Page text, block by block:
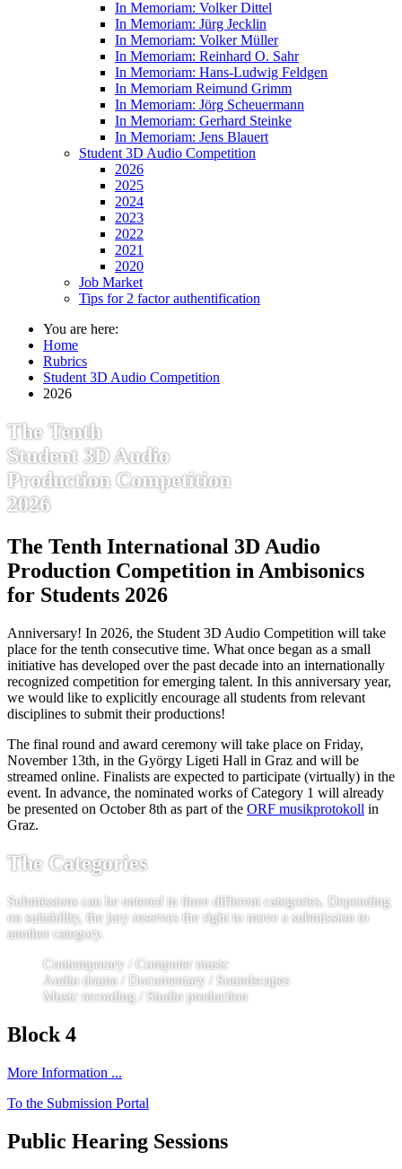
In Memoriam: Volker Dittel
In Memoriam: Jürg Jecklin
In Memoriam: Volker Müller
In Memoriam: Reinhard O. Sahr
In Memoriam: Hans-Ludwig Feldgen
In Memoriam Reimund Grimm
In Memoriam: Jörg Scheuermann
In Memoriam: Gerhard Steinke
In Memoriam: Jens Blauert
Student 3D Audio Competition
2026
2025
2024
2023
2022
2021
2020
Job Market
Tips for 2 factor authentification
You are here:
Home
Rubrics
Student 3D Audio Competition
2026
The Tenth
Student 3D Audio
Production Competition
2026
The Tenth International 3D Audio
Production Competition in Ambisonics
for Students 2026
Anniversary! In 2026, the Student 3D Audio Competition will take
place for the tenth consecutive time. What once began as a small
initiative has developed over the past decade into an internationally
recognized competition for emerging talent. In this anniversary year,
we would like to explicitly encourage all students from relevant
disciplines to submit their productions!
The final round and award ceremony will take place on Friday,
November 13th, in the György Ligeti Hall in Graz and will be
streamed online. Finalists are expected to participate (virtually) in the
event. In advance, the nominated works of Category 1 will already
be presented on October 8th as part of the ORF musikprotokoll in
Graz.
The Categories
Submissions can be entered in three different categories. Depending
on suitability, the jury reserves the right to move a submission to
another category.
Contemporary / Computer music
Audio drama / Documentary / Soundscapes
Music recording / Studio production
Block 4
More Information ...
To the Submission Portal
Public Hearing Sessions